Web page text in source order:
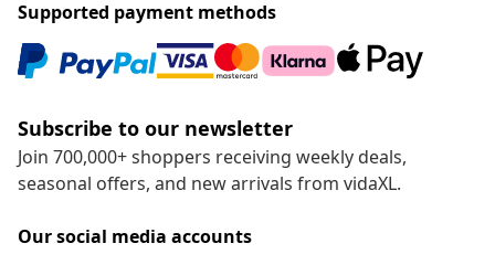
Supported payment methods
Subscribe to our newsletter
Join 700,000+ shoppers receiving weekly deals,
seasonal offers, and new arrivals from vidaXL.
Our social media accounts